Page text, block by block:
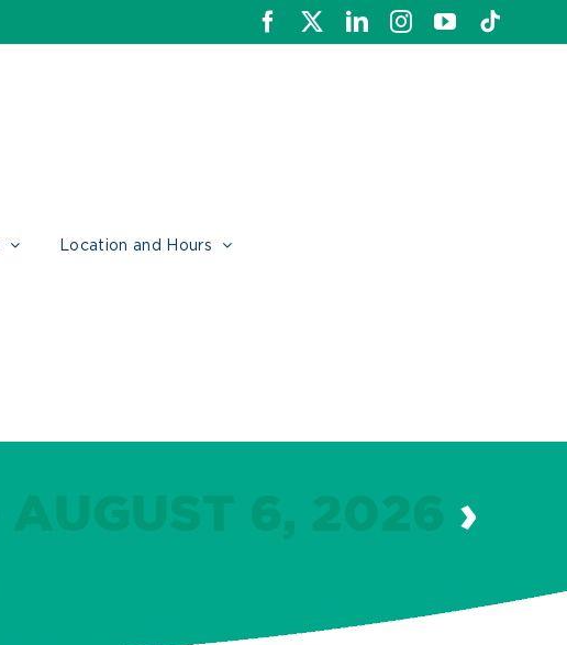
FacebookLinkedInInstagram
YouTube
Location and Hours
›